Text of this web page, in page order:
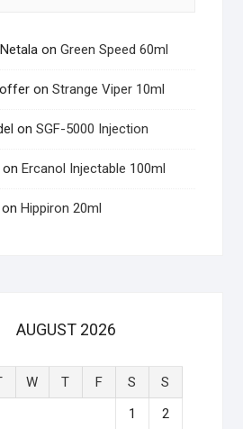
on Green Speed 60ml
on Strange Viper 10ml
on SGF-5000 Injection
on Ercanol Injectable 100ml
on Hippiron 20ml
AUGUST 2026
W T F S
S
1
2